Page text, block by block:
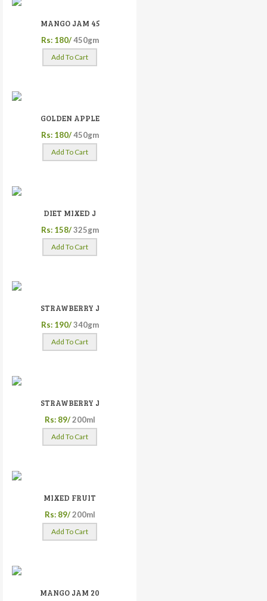
MANGO JAM 45
Rs: 180/ 450gm
Add To Cart
GOLDEN APPLE
Rs: 180/ 450gm
Add To Cart
DIET MIXED J
Rs: 158/ 325gm
Add To Cart
STRAWBERRY J
Rs: 190/ 340gm
Add To Cart
STRAWBERRY J
Rs: 89/ 200ml
Add To Cart
MIXED FRUIT
Rs: 89/ 200ml
Add To Cart
MANGO JAM 20